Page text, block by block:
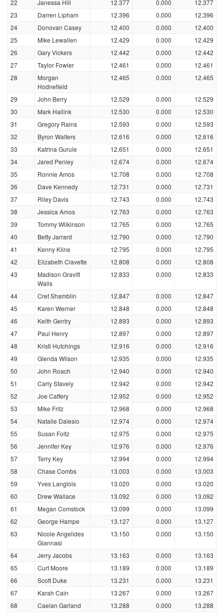
22 Janessa Hill 12.377 0.000
12.377
23
Darren Lipham 12.396 0.000
12.396
24
Donovan Casey 12.400 0.000
12.400
25
Mike Lewallen 12.429 0.000
12.429
26
Gary Vickers 12.442 0.000
12.442
27
Taylor Fowler 12.461 0.000
12.461
28
Morgan
Hodnefield
12.465 0.000 12.465
29 John Berry 12.529 0.000
12.529
30
Mark Hallink 12.530 0.000
12.530
31
Gregory Rains 12.593 0.000
12.593
32
Byron Walters 12.616 0.000
12.616
33
Katrina Gurule 12.651 0.000
12.651
34
Jared Penley 12.674 0.000
12.674
35
Ronnie Amos 12.708 0.000
12.708
36
Dave Kennedy 12.731 0.000
12.731
37
Riley Davis 12.743 0.000
12.743
38
Jessica Amos 12.763 0.000
12.763
39
Tommy Wilkinson 12.765 0.000
12.765
40
Betty Jarrard 12.790 0.000
12.790
41
Kenny Kline 12.795 0.000
12.795
42
Elizabeth Clavette 12.808 0.000
12.808
43
Madison Gravitt
Walls
12.833 0.000 12.833
44 Cret Shamblin 12.847 0.000
12.847
45
Karen Werner 12.848 0.000
12.848
46
Keith Gentry 12.893 0.000
12.893
47
Paul Henry 12.897 0.000
12.897
48
Kristi Hutchings 12.916 0.000
12.916
49
Glenda Wilson 12.935 0.000
12.935
50
John Roach 12.940 0.000
12.940
51
Carly Stavely 12.942 0.000
12.942
52
Joe Caffery 12.952 0.000
12.952
53
Mike Fritz 12.968 0.000
12.968
54
Natalie Dalesio 12.974 0.000
12.974
55
Susan Foltz 12.975 0.000
12.975
56
Jennifer Key 12.976 0.000
12.976
57
Terry Key 12.994 0.000
12.994
58
Chase Combs 13.003 0.000
13.003
59
Yves Langlois 13.020 0.000
13.020
60
Drew Wallace 13.092 0.000
13.092
61
Megan Comstock 13.099 0.000
13.099
62
George Hampe 13.127 0.000
13.127
63
Nicole Angelides
Giannasi
13.150 0.000 13.150
64 Jerry Jacobs 13.163 0.000
13.163
65
Curt Moore 13.189 0.000
13.189
66
Scott Duke 13.231 0.000
13.231
67
Karah Cain 13.267 0.000
13.267
68
Caelan Garland 13.288 0.000
13.288